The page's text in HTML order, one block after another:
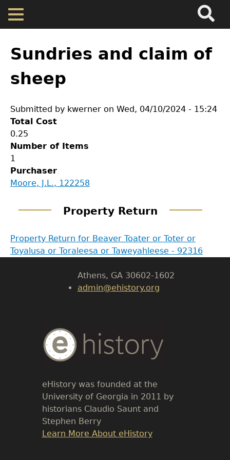
Skip
main
Map
Valuations
Property Returns
Documents
to
top
Sundries and claim of
sheep
Submitted by kwerner on Wed, 04/10/2024 - 15:24
Total Cost
0.25
Number of Items
1
Purchaser
Moore, J.L., 122258
Property Return
Property Return for Beaver Toater or Toter or
Toyalusa or Toraleesa or Taweyahleese - 92316
GET IN TOUCH
Body
University of Georgia
Athens, GA 30602-1602
admin@ehistory.org
Body
Text
eHistory was founded at the
University of Georgia in 2011 by
historians Claudio Saunt and
Stephen Berry
Link
Learn More About eHistory